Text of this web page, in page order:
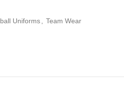
Uniforms Team Wear